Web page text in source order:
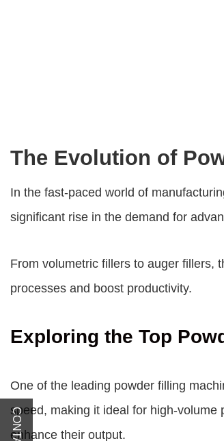
The Evolution of
In the fast-paced world of
significant rise in the demand for
From volumetric fillers to auger fillers,
processes and boost productivity.
Exploring the Top
One of the leading powder filling
speed, making it ideal for high-
enhance their output.